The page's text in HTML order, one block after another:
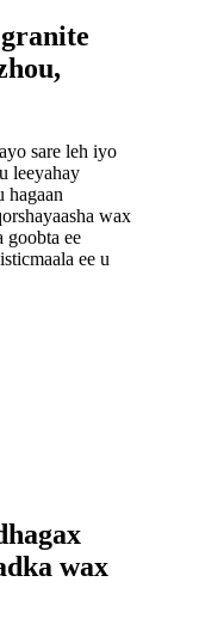
sare leh iyo
leeyahay
hagaan
wax
goobta ee
ee u
wax